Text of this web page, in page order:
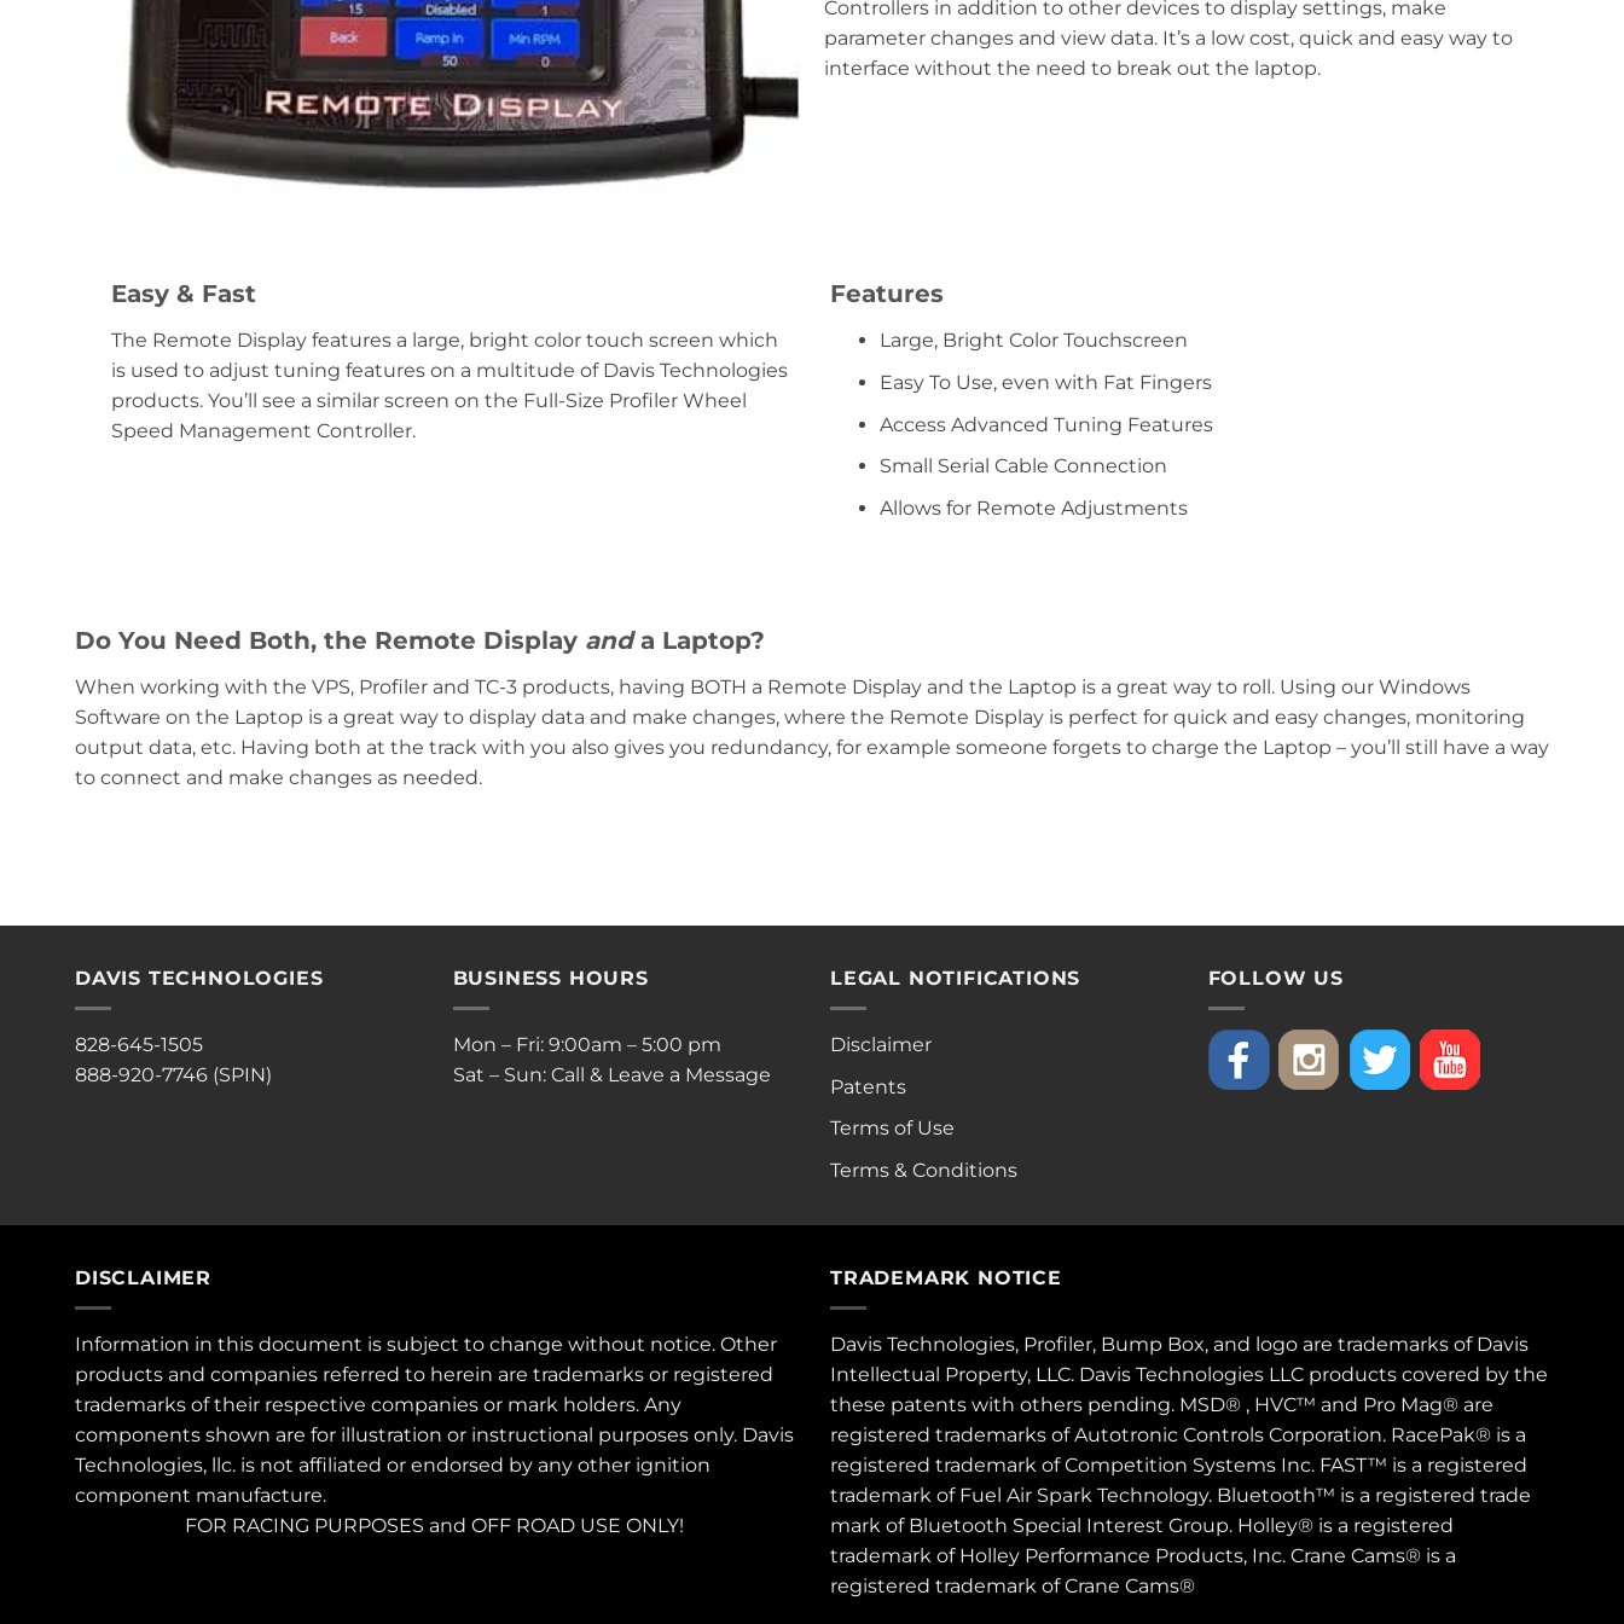
Controllers in addition to other devices to display settings, make
parameter changes and view data. It’s a low cost, quick and easy way to
interface without the need to break out the laptop.
Easy & Fast
The Remote Display features a large, bright color touch screen which
is used to adjust tuning features on a multitude of Davis Technologies
products. You’ll see a similar screen on the Full-Size Profiler Wheel
Speed Management Controller.
Features
Large, Bright Color Touchscreen
Easy To Use, even with Fat Fingers
Access Advanced Tuning Features
Small Serial Cable Connection
Allows for Remote Adjustments
Do You Need Both, the Remote Display anda Laptop?
When working with the VPS, Profiler and TC-3 products, having BOTH a Remote Display and the Laptop is a great way to roll. Using our Windows
Software on the Laptop is a great way to display data and make changes, where the Remote Display is perfect for quick and easy changes, monitoring
output data, etc. Having both at the track with you also gives you redundancy, for example someone forgets to charge the Laptop – you’ll still have a way
to connect and make changes as needed.
DAVIS TECHNOLOGIES
828-645-1505
888-920-7746 (SPIN)
BUSINESS HOURS
Mon – Fri: 9:00am – 5:00 pm
Sat – Sun: Call & Leave a Message
LEGAL NOTIFICATIONS
Disclaimer
Patents
Terms of Use
Terms & Conditions
FOLLOW US
DISCLAIMER
Information in this document is subject to change without notice. Other
products and companies referred to herein are trademarks or registered
trademarks of their respective companies or mark holders. Any
components shown are for illustration or instructional purposes only. Davis
Technologies, llc. is not affiliated or endorsed by any other ignition
component manufacture.
FOR RACING PURPOSES and OFF ROAD USE ONLY!
TRADEMARK NOTICE
Davis Technologies, Profiler, Bump Box, and logo are trademarks of Davis
Intellectual Property, LLC. Davis Technologies LLC products covered by the
these patents with others pending. MSD® , HVC™ and Pro Mag® are
registered trademarks of Autotronic Controls Corporation. RacePak® is a
registered trademark of Competition Systems Inc. FAST™ is a registered
trademark of Fuel Air Spark Technology. Bluetooth™ is a registered trade
mark of Bluetooth Special Interest Group. Holley® is a registered
trademark of Holley Performance Products, Inc. Crane Cams® is a
registered trademark of Crane Cams®